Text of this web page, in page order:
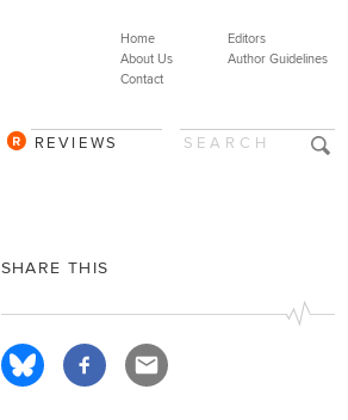
Editors
Author Guidelines
Home
About Us
Contact
REVIEWS
SHARE THIS